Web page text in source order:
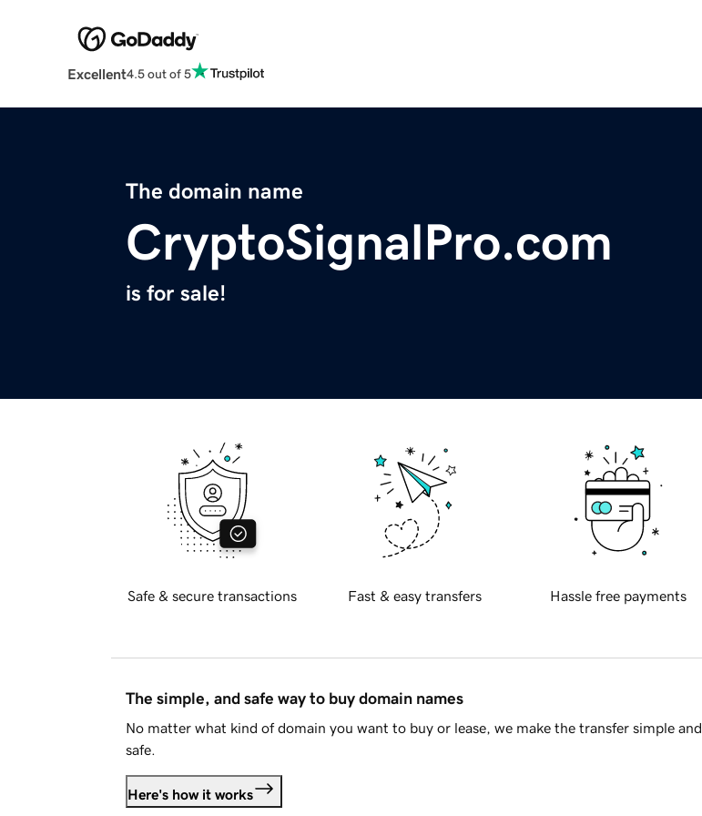
Excellent4.5 out of 5
The domain name
CryptoSignalPro.com
is for sale!
Safe & secure transactions Fast & easy transfers Hassle free payments
The simple, and safe way to buy domain names
No matter what kind of domain you want to buy or lease, we make the transfer simple and
safe.
Here's how it works